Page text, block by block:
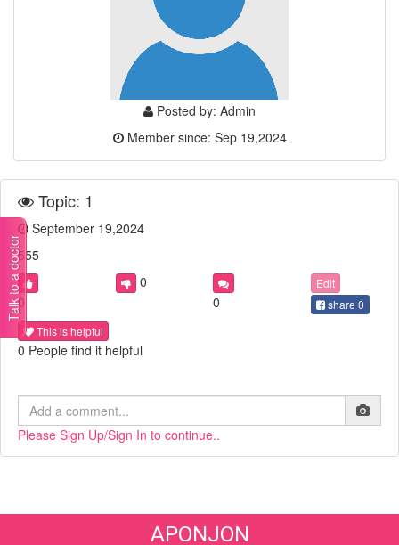
Talk to a doctor
Posted by: Admin
Member since: Sep 19,2024
Topic: 1
September 19,2024
555
0
0
0
Edit
share 0
This is helpful
0 People find it helpful
Please Sign Up/Sign In to continue..
APONJON